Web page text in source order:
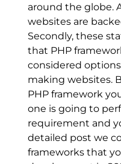
around the globe.
websites are
Secondly, these
that PHP
considered
making websites.
PHP framework
one is going to
requirement and
detailed post we
frameworks that